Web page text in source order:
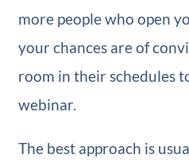
more people who open
your chances are of
room in their schedules
webinar.
The best approach is